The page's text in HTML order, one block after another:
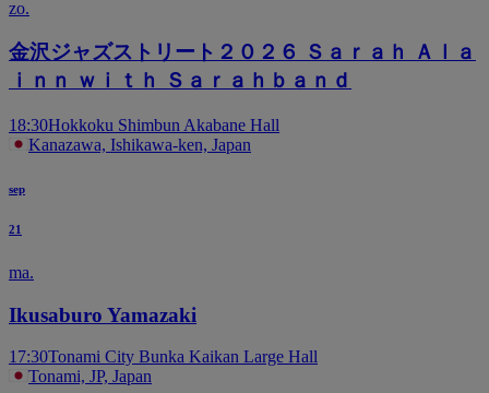
zo.
金沢ジャズストリート２０２６ Ｓａｒａｈ Ａｌａ
ｉｎｎ ｗｉｔｈ Ｓａｒａｈｂａｎｄ
18:30Hokkoku Shimbun Akabane Hall
Kanazawa, Ishikawa-ken, Japan
sep
21
ma.
Ikusaburo Yamazaki
17:30Tonami City Bunka Kaikan Large Hall
Tonami, JP, Japan